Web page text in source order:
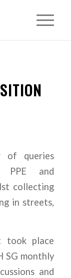
of queries
PPE and
collecting
in streets,
took place
SG monthly
and